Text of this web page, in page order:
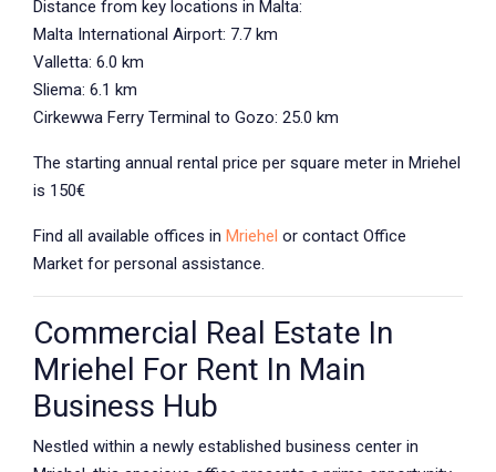
Distance from key locations in Malta:
Malta International Airport: 7.7 km
Valletta: 6.0 km
Sliema: 6.1 km
Cirkewwa Ferry Terminal to Gozo: 25.0 km
The starting annual rental price per square meter in Mriehel
is 150€
Find all available offices in Mriehel or contact Office
Market for personal assistance.
Commercial Real Estate In
Mriehel For Rent In Main
Business Hub
Nestled within a newly established business center in